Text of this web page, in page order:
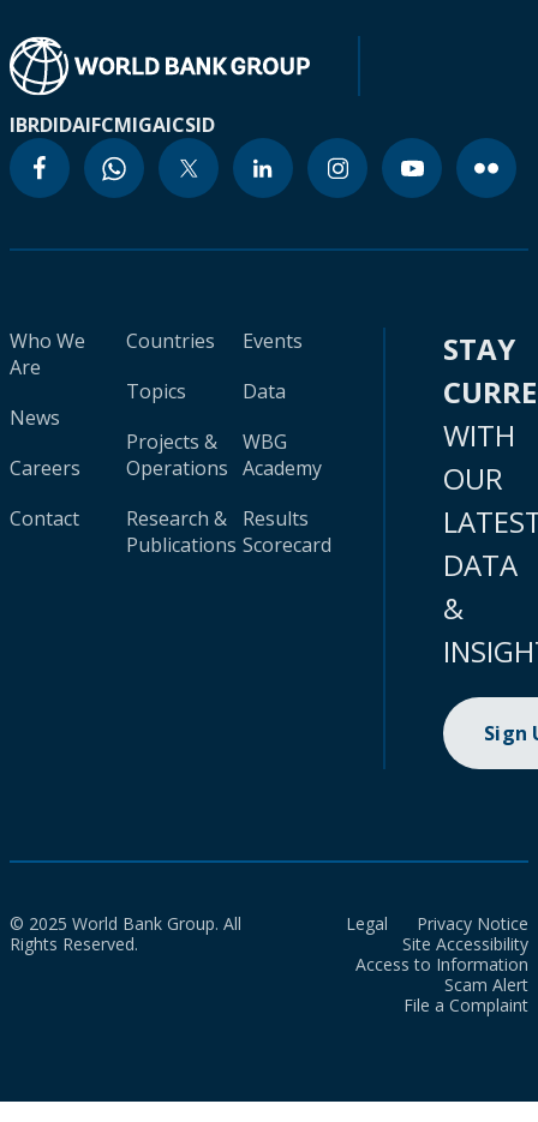
IBRDIDAIFCMIGAICSID
Who We
Are
News
Careers
Contact
Countries
Topics
Projects &
Operations
Research &
Publications
Events
Data
WBG
Academy
Results
Scorecard
STAY
WITH
OUR
DATA
&
Sign
© 2025 World Bank Group. All
Rights Reserved.
Legal
Privacy Notice
Site Accessibility
Access to Information
Scam Alert
File a Complaint